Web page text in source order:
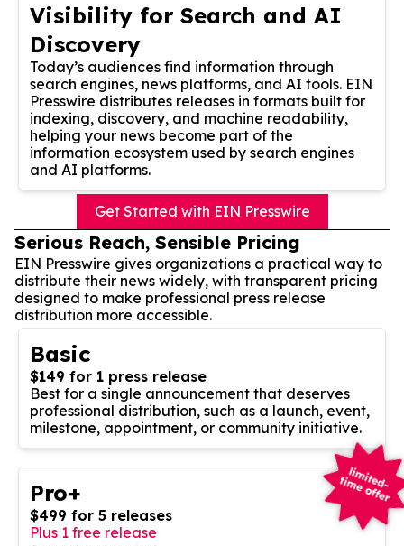
Visibility for Search and AI
Discovery
Today’s audiences find information through
search engines, news platforms, and AI tools. EIN
Presswire distributes releases in formats built for
indexing, discovery, and machine readability,
helping your news become part of the
information ecosystem used by search engines
and AI platforms.
Get Started with EIN Presswire
Serious Reach, Sensible Pricing
EIN Presswire gives organizations a practical way to
distribute their news widely, with transparent pricing
designed to make professional press release
distribution more accessible.
Basic
$149 for 1 press release
Best for a single announcement that deserves
professional distribution, such as a launch, event,
milestone, appointment, or community initiative.
Pro+
$499 for 5 releases
Plus 1 free release